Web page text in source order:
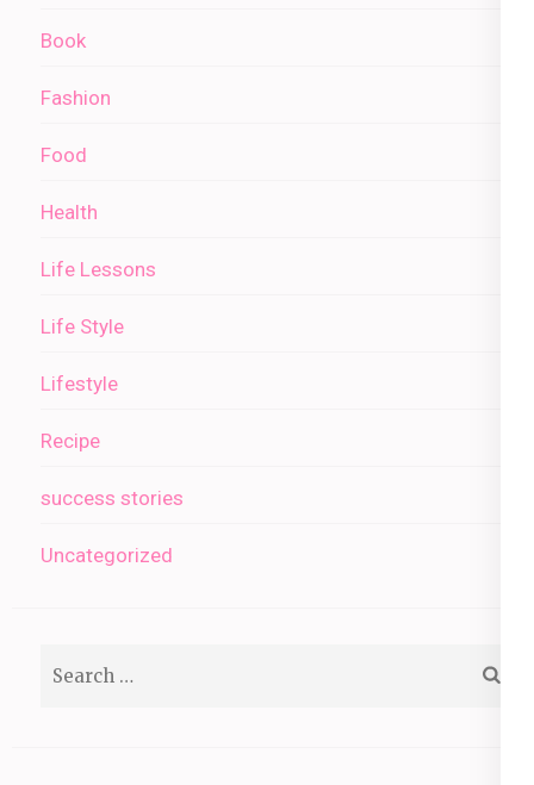
Book
Fashion
Food
Health
Life Lessons
Life Style
Lifestyle
Recipe
success stories
Uncategorized